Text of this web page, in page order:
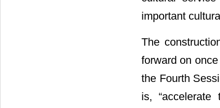
important
The
forward on
the Fourth
is, “accelerate